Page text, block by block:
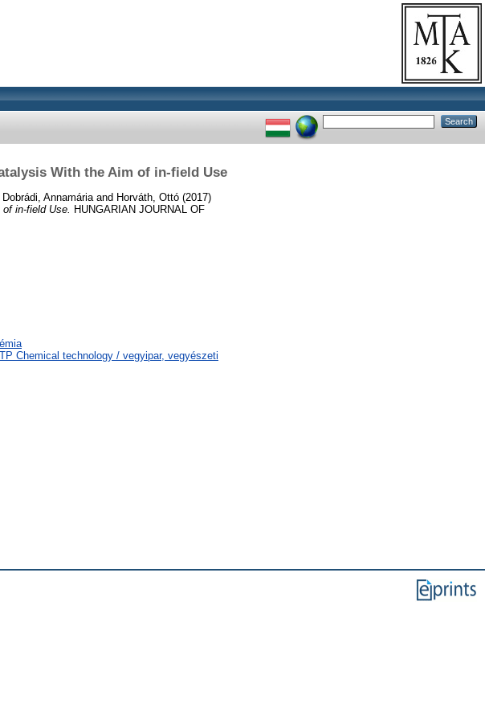
With the Aim of in-field Use
Dobrádi, Annamária and Horváth, Ottó (2017)
in-field Use. HUNGARIAN JOURNAL OF
Chemical technology / vegyipar, vegyészeti